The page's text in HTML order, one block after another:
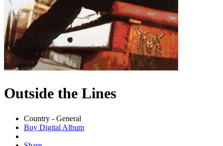
Outside the Lines
Country - General
Buy Digital Album